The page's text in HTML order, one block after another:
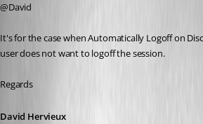
@David
It's for the case when Automatically Logoff on
user does not want to logoff the session.
Regards
David Hervieux